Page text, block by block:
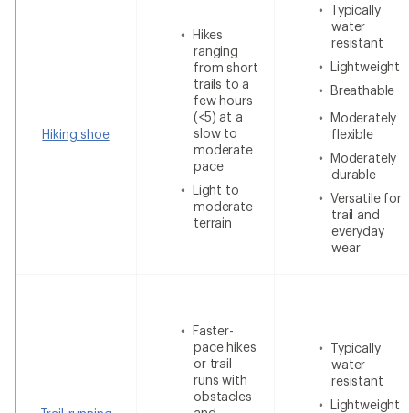
Hiking shoe
Hikes
ranging
from short
trails to a
few hours
(<5) at a
slow to
moderate
pace
Light to
moderate
terrain
Typically
water
resistant
Lightweight
Breathable
Moderately
flexible
Moderately
durable
Versatile for
trail and
everyday
wear
Faster-
pace hikes
or trail
runs with
obstacles
Typically
water
resistant
Lightweight